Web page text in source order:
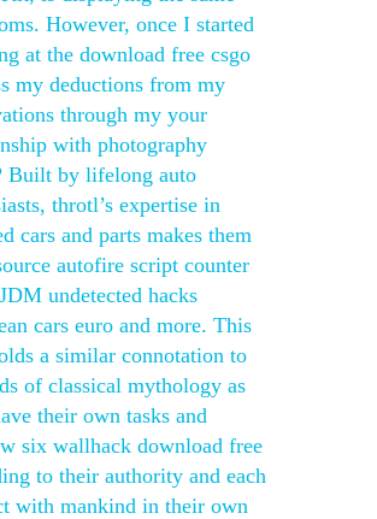
However, once I started
at the download free csgo
my deductions from my
through my your
with photography
Built by lifelong auto
throtl’s expertise in
cars and parts makes them
autofire script counter
undetected hacks
cars euro and more. This
a similar connotation to
of classical mythology as
their own tasks and
six wallhack download free
to their authority and each
with mankind in their own